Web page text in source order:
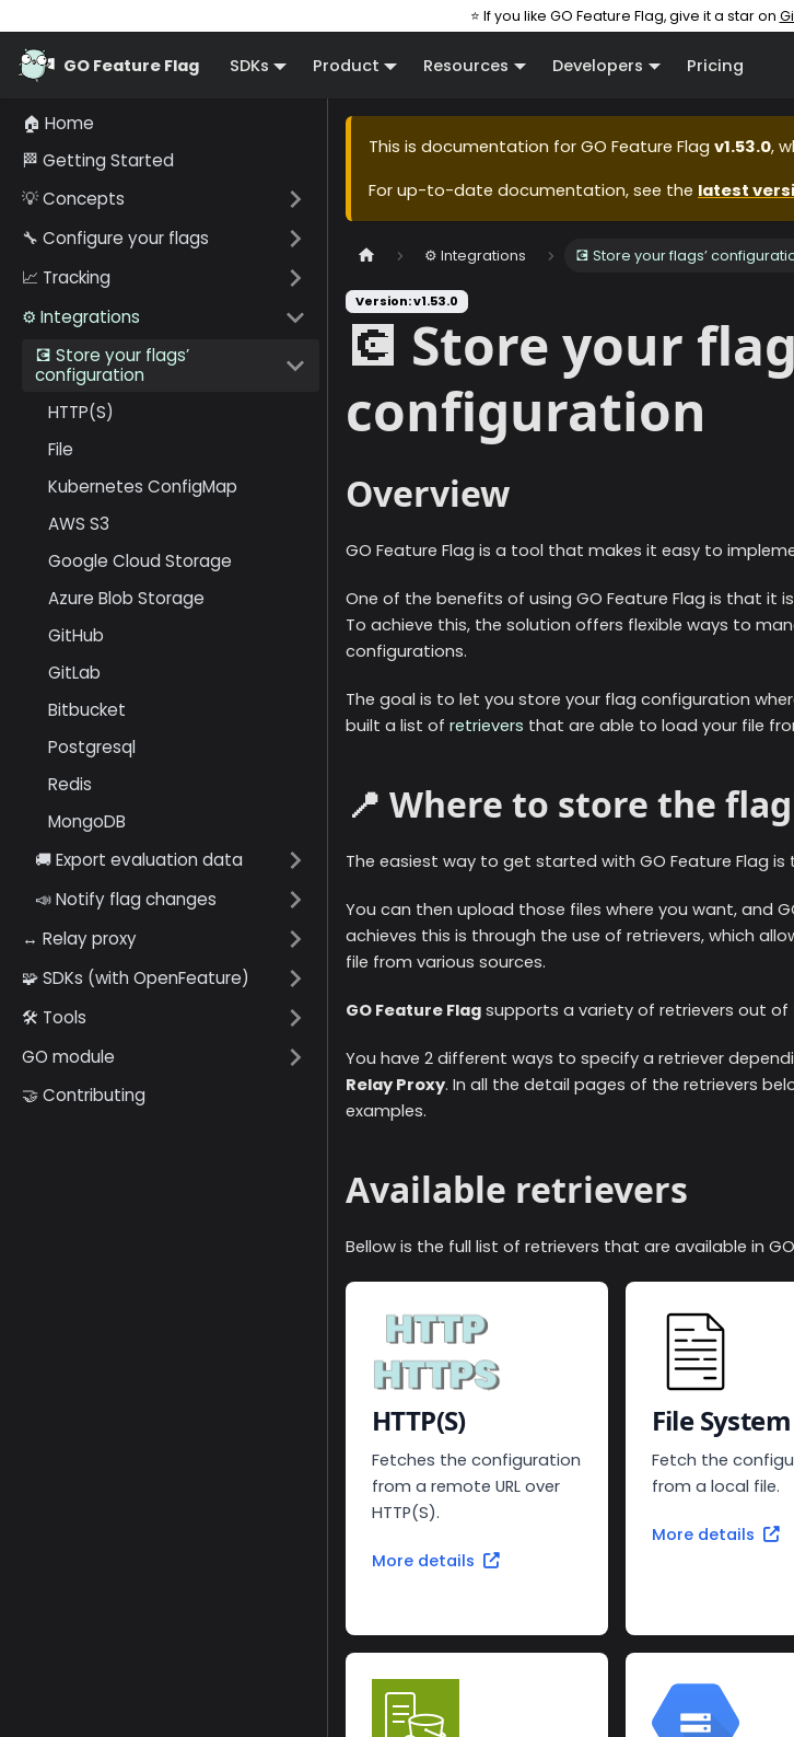
⭐ If you like GO Feature Flag, give it a star on
GO Feature Flag SDKs Product Resources Developers Pricing
🏠 Home
🏁 Getting Started
💡 Concepts
🔧 Configure your flags
📈 Tracking
⚙️ Integrations
💽 Store your flags’
configuration
HTTP(S)
File
Kubernetes ConfigMap
AWS S3
Google Cloud Storage
Azure Blob Storage
GitHub
GitLab
Bitbucket
Postgresql
Redis
MongoDB
🚚 Export evaluation data
📣 Notify flag changes
↔️ Relay proxy
🧩 SDKs (with OpenFeature)
🛠️ Tools
GO module
🤝 Contributing
This is documentation for GO Feature Flag v1.53.0,
For up-to-date documentation, see the latest
⚙️ Integrations 💽 Store your flags’
Version: v1.53.0
💽 Store your
configuration
Overview
GO Feature Flag is a tool that makes it easy to
One of the benefits of using GO Feature Flag is that it
To achieve this, the solution offers flexible ways to
configurations.
The goal is to let you store your flag configuration
built a list of retrievers that are able to load your file
📍 Where to store the
The easiest way to get started with GO Feature Flag
You can then upload those files where you want, and
achieves this is through the use of retrievers, which
file from various sources.
GO Feature Flag supports a variety of retrievers out of
You have 2 different ways to specify a retriever
Relay Proxy. In all the detail pages of the retrievers
examples.
Available retrievers
Bellow is the full list of retrievers that are available in
HTTP(S)
Fetches the configuration
from a remote URL over
HTTP(S).
More details
File System
Fetch the
from a local file.
More details